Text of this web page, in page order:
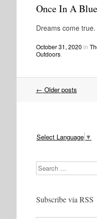
Once In A
Dreams come true.
October 31, 2020 in
Outdoors.
Post
← Older posts
Select Language ▼
Search
Subscribe via RSS